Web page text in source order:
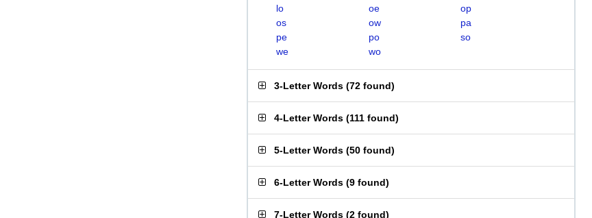
lo
oe
op
os
ow
pa
pe
po
so
we
wo
3-Letter Words (72 found)
4-Letter Words (111 found)
5-Letter Words (50 found)
6-Letter Words (9 found)
7-Letter Words (2 found)